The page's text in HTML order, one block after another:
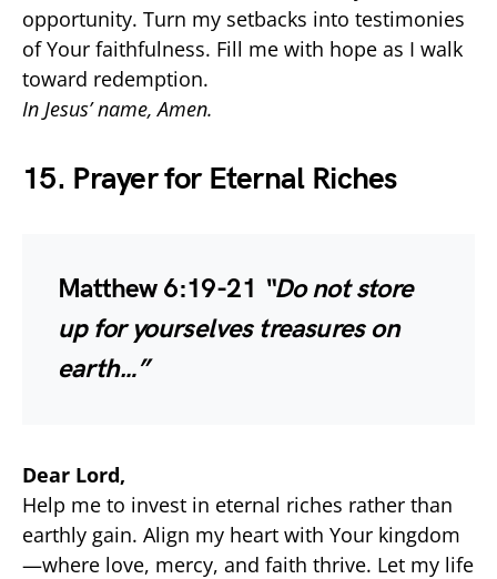
opportunity. Turn my setbacks into testimonies
of Your faithfulness. Fill me with hope as I walk
toward redemption.
In Jesus’ name, Amen.
15. Prayer for Eternal Riches
Matthew 6:19-21 “Do not store
up for yourselves treasures on
earth…”
Dear Lord,
Help me to invest in eternal riches rather than
earthly gain. Align my heart with Your kingdom
—where love, mercy, and faith thrive. Let my life